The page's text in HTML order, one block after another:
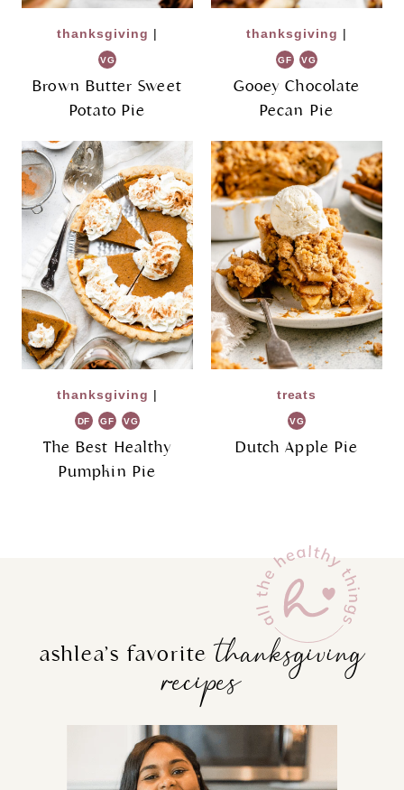
thanksgiving |
VG
Brown Butter Sweet
Potato Pie
thanksgiving |
GF VG
Gooey Chocolate
Pecan Pie
thanksgiving |
DF GF VG
The Best Healthy
Pumpkin Pie
treats
VG
Dutch Apple Pie
ashlea’s favorite thanksgiving
recipes